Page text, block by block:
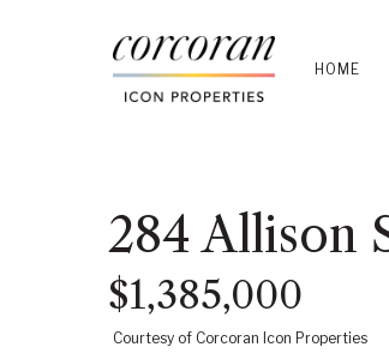
HOME
284 Allison
$1,385,000
Courtesy of Corcoran Icon Properties